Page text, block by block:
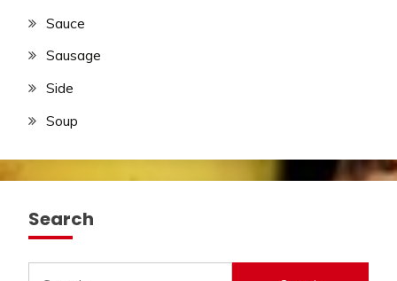
Sauce
Sausage
Side
Soup
Search